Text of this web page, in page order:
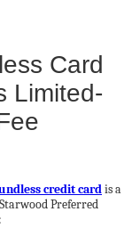
Card
Limited-
credit cardis a
Preferred